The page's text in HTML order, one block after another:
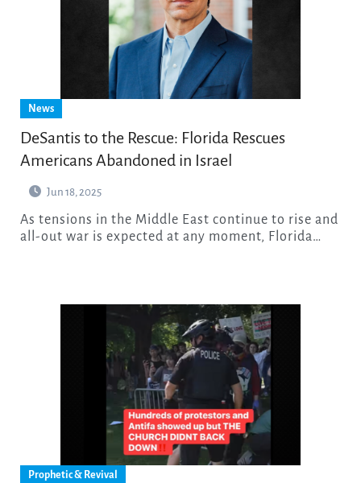
News
DeSantis to the Rescue: Florida Rescues
Americans Abandoned in Israel
Jun 18, 2025
As tensions in the Middle East continue to rise and
all-out war is expected at any moment, Florida…
Prophetic & Revival